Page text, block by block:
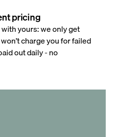
pricing
yours: we only get
charge you for failed
out daily - no